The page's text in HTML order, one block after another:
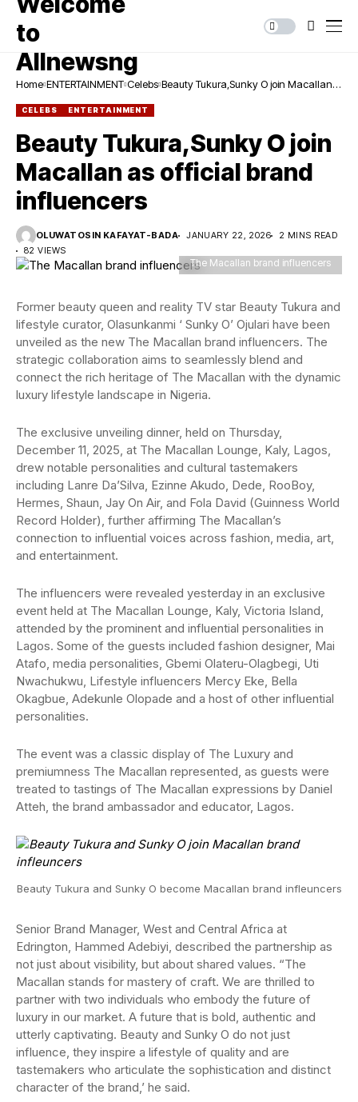
Home ENTERTAINMENT Celebs Beauty Tukura,Sunky O join Macallan
CELEBS ENTERTAINMENT
Beauty Tukura,Sunky O join
Macallan as official brand
influencers
OLUWATOSIN KAFAYAT-BADA JANUARY 22, 2026
2 MINS READ
82 VIEWS
The Macallan brand influencers
Former beauty queen and reality TV star Beauty Tukura and
lifestyle curator, Olasunkanmi ‘ Sunky O’ Ojulari have been
unveiled as the new The Macallan brand influencers. The
strategic collaboration aims to seamlessly blend and
connect the rich heritage of The Macallan with the dynamic
luxury lifestyle landscape in Nigeria.
The exclusive unveiling dinner, held on Thursday,
December 11, 2025, at The Macallan Lounge, Kaly, Lagos,
drew notable personalities and cultural tastemakers
including Lanre Da’Silva, Ezinne Akudo, Dede, RooBoy,
Hermes, Shaun, Jay On Air, and Fola David (Guinness World
Record Holder), further affirming The Macallan’s
connection to influential voices across fashion, media, art,
and entertainment.
The influencers were revealed yesterday in an exclusive
event held at The Macallan Lounge, Kaly, Victoria Island,
attended by the prominent and influential personalities in
Lagos. Some of the guests included fashion designer, Mai
Atafo, media personalities, Gbemi Olateru-Olagbegi, Uti
Nwachukwu, Lifestyle influencers Mercy Eke, Bella
Okagbue, Adekunle Olopade and a host of other influential
personalities.
The event was a classic display of The Luxury and
premiumness The Macallan represented, as guests were
treated to tastings of The Macallan expressions by Daniel
Atteh, the brand ambassador and educator, Lagos.
Beauty Tukura and Sunky O become Macallan brand infleuncers
Senior Brand Manager, West and Central Africa at
Edrington, Hammed Adebiyi, described the partnership as
not just about visibility, but about shared values. “The
Macallan stands for mastery of craft. We are thrilled to
partner with two individuals who embody the future of
luxury in our market. A future that is bold, authentic and
utterly captivating. Beauty and Sunky O do not just
influence, they inspire a lifestyle of quality and are
tastemakers who articulate the sophistication and distinct
character of the brand,’ he said.